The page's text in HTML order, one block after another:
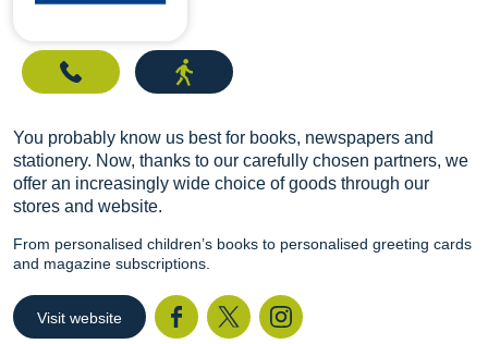
You probably know us best for books, newspapers and
stationery. Now, thanks to our carefully chosen partners, we
offer an increasingly wide choice of goods through our
stores and website.
From personalised children’s books to personalised greeting cards
and magazine subscriptions.
Visit website